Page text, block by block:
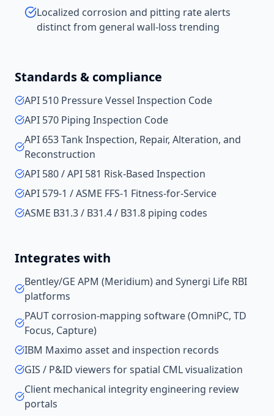
Localized corrosion and pitting rate alerts
distinct from general wall-loss trending
Standards & compliance
API 510 Pressure Vessel Inspection Code
API 570 Piping Inspection Code
API 653 Tank Inspection, Repair, Alteration, and
Reconstruction
API 580 / API 581 Risk-Based Inspection
API 579-1 / ASME FFS-1 Fitness-for-Service
ASME B31.3 / B31.4 / B31.8 piping codes
Integrates with
Bentley/GE APM (Meridium) and Synergi Life RBI
platforms
PAUT corrosion-mapping software (OmniPC, TD
Focus, Capture)
IBM Maximo asset and inspection records
GIS / P&ID viewers for spatial CML visualization
Client mechanical integrity engineering review
portals